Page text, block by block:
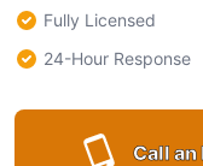
Fully Licensed
24-Hour Response
Call